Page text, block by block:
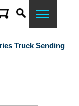
Truck Sending